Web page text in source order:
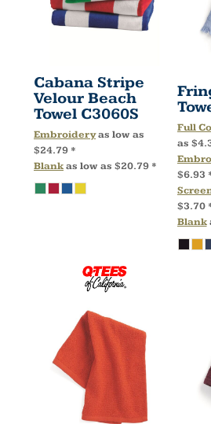
Cabana Stripe
Velour Beach
Towel C3060S
Embroideryas low as
$24.79 *
Blankas low as $20.79 *
Full
as
$6.93
$3.70
Blank